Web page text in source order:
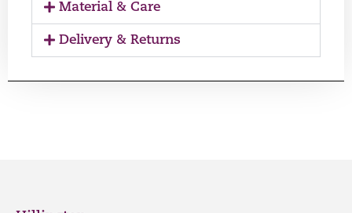
Material & Care
Delivery & Returns